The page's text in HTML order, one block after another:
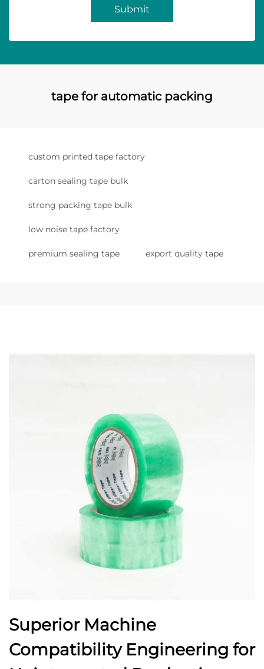
Submit
tape for automatic packing
custom printed tape factory
carton sealing tape bulk
strong packing tape bulk
low noise tape factory
premium sealing tape export quality tape
Superior Machine
Compatibility Engineering for